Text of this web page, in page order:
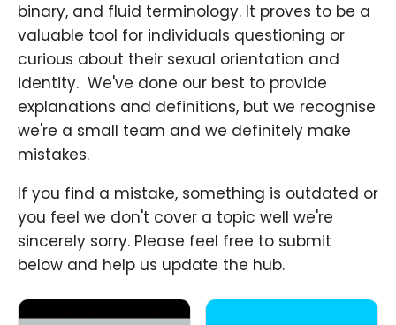
binary, and fluid terminology. It proves to be a
valuable tool for individuals questioning or
curious about their sexual orientation and
identity. ​ We've done our best to provide
explanations and definitions, but we recognise
we're a small team and we definitely make
mistakes.
If you find a mistake, something is outdated or
you feel we don't cover a topic well we're
sincerely sorry. Please feel free to submit
below and help us update the hub.